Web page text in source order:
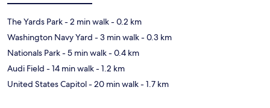
The Yards Park- 2 min walk- 0.2 km
Washington Navy Yard - 3 min walk- 0.3 km
Nationals Park- 5 min walk- 0.4 km
Audi Field - 14 min walk- 1.2 km
United States Capitol- 20 min walk- 1.7 km